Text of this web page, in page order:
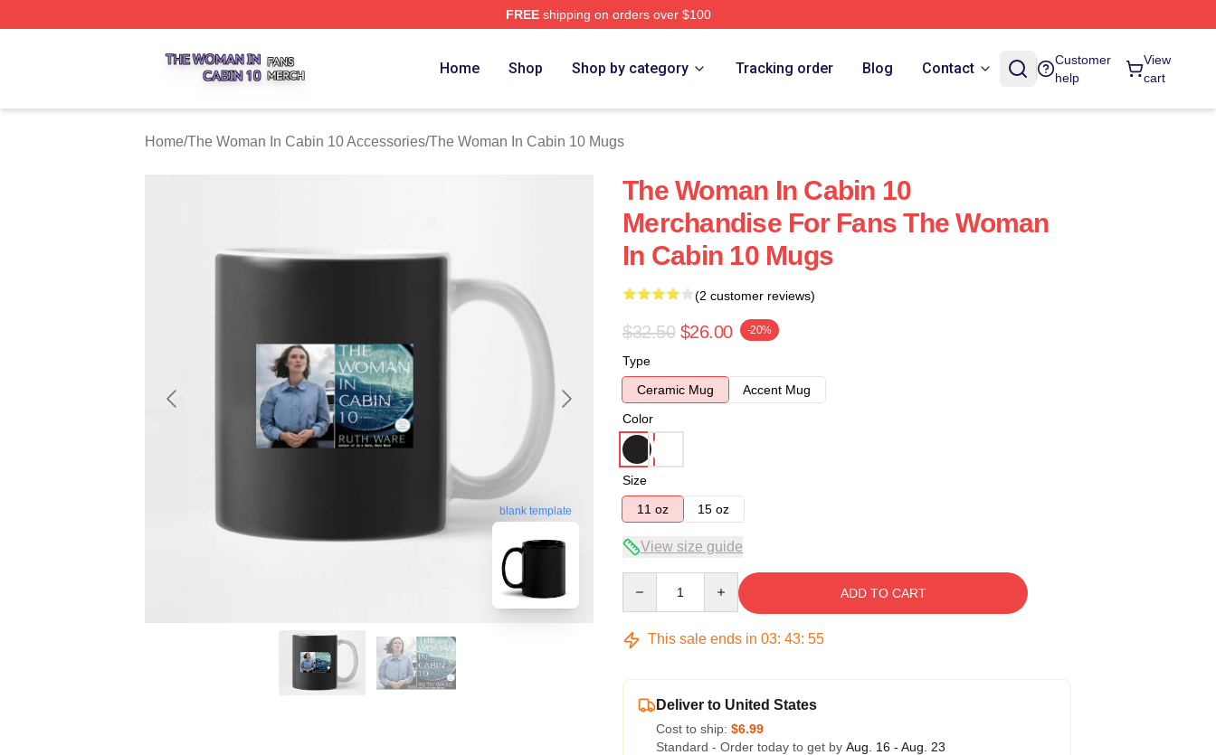
FREEshipping on orders over $100
Home Shop Shop by category Tracking order Blog Contact
Customer
help
View
cart
Home/The Woman In Cabin 10 Accessories/The Woman In Cabin 10 Mugs
blank template
The Woman In Cabin 10
Merchandise For Fans The Woman
In Cabin 10 Mugs
(2 customer reviews)
$32.50 $26.00 -20%
Type
Ceramic Mug
Accent Mug
Color
Size
11 oz
15 oz
View size guide
ADD TO CART
This sale ends in 03: 43: 54
Deliver to United States
Cost to ship: $6.99
Standard - Order today to get by Aug. 16 - Aug. 23